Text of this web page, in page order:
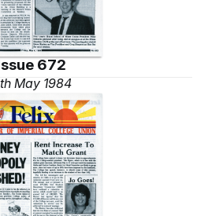
672
May 1984